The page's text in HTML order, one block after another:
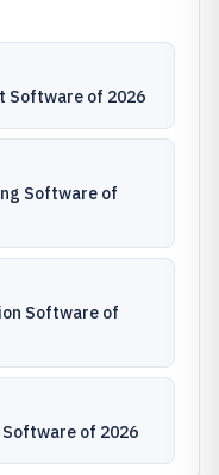
Software of 2026
Software of
Software of
Software of 2026